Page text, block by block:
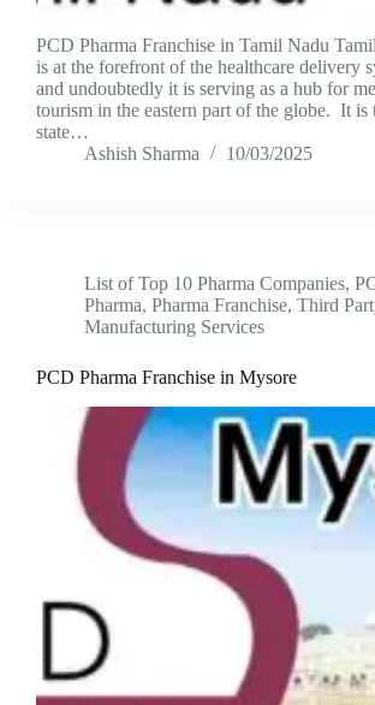
PCD Pharma Franchise in Tamil Nadu
is at the forefront of the healthcare delivery
and undoubtedly it is serving as a hub for
tourism in the eastern part of the globe. It is
state…
Ashish Sharma
10/03/2025
List of Top 10 Pharma Companies,
Pharma, Pharma Franchise, Third
Manufacturing Services
PCD Pharma Franchise in Mysore